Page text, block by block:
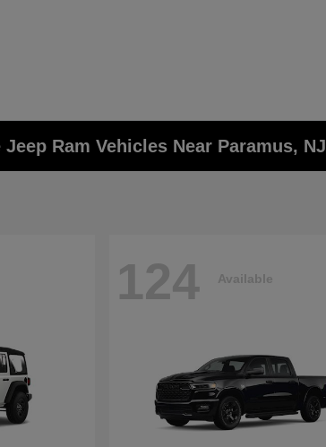
Ram Vehicles Near Paramus, NJ
124 Available